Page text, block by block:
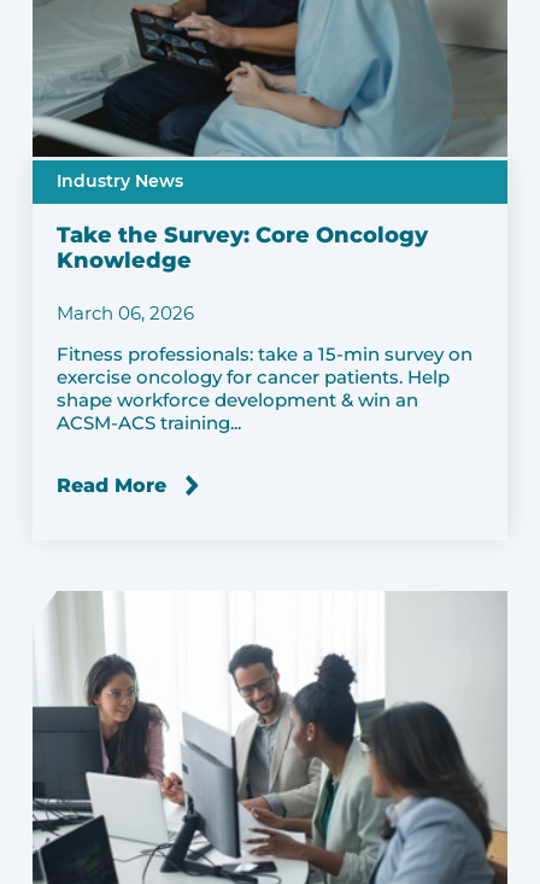
Industry News
Take the Survey: Core Oncology
Knowledge
March 06, 2026
Fitness professionals: take a 15-min survey on
exercise oncology for cancer patients. Help
shape workforce development & win an
ACSM-ACS training...
Read More